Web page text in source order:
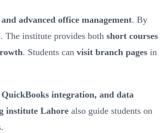
advanced office management. By
The institute provides both short courses
. Students can visit branch pages in
integration, and data
institute Lahore also guide students on